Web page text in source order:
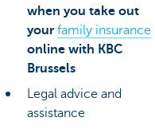
when you take out
your family insurance
online with KBC
Brussels
Legal advice and
assistance